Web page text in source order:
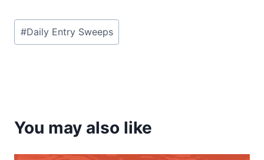
Post
Tags:
#Daily Entry Sweeps
You may also like